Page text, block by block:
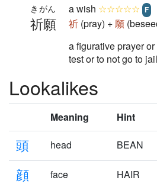
祈願
きがん a wish ☆☆☆☆☆ F
祈 (pray) +願
a figurative prayer
test or to not go to
Lookalikes
Meaning Hint
頭 head BEAN
顔 face HAIR